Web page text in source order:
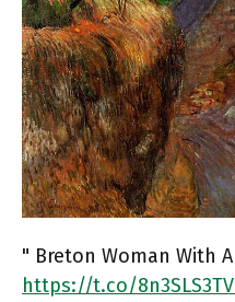
" Breton Woman With
https://t.co/